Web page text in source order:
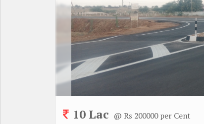
10 Lac @ Rs 200000 per Cent